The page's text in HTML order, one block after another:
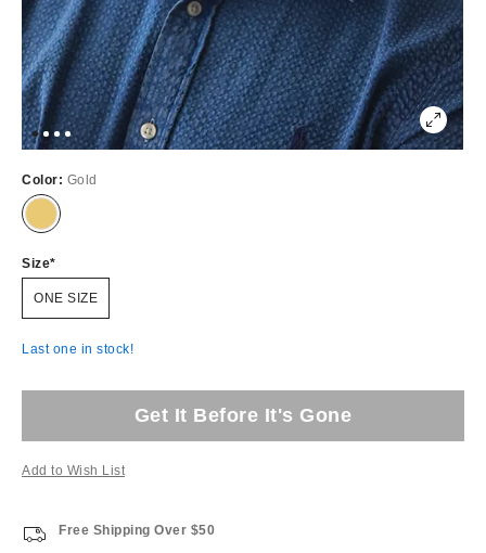
Color: Gold
Size
ONE SIZE
Last one in stock!
Get It Before It's Gone
Add to Wish List
Free Shipping Over $50